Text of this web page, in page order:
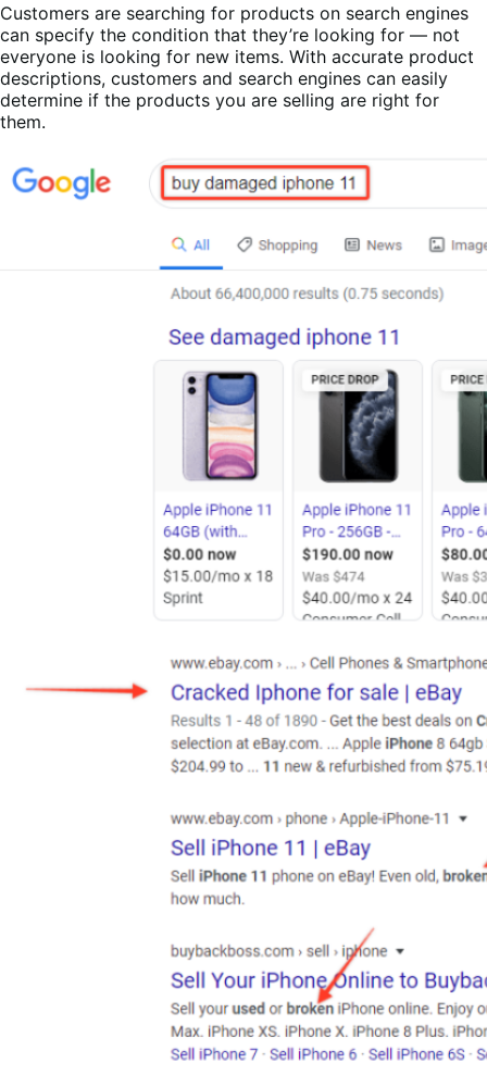
Customers are searching for products on search engines
can specify the condition that they’re looking for — not
everyone is looking for new items. With accurate product
descriptions, customers and search engines can easily
determine if the products you are selling are right for
them.